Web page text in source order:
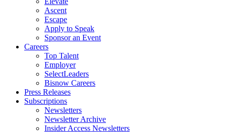
Ascent
Escape
Apply to Speak
Sponsor an Event
Careers
Top Talent
Employer
SelectLeaders
Bisnow Careers
Press Releases
Subscriptions
Newsletters
Newsletter Archive
Insider Access Newsletters